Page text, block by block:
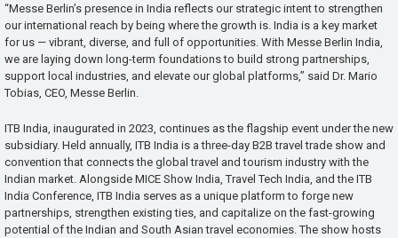
“Messe Berlin’s presence in India reflects our strategic intent to strengthen
our international reach by being where the growth is. India is a key market
for us — vibrant, diverse, and full of opportunities. With Messe Berlin India,
we are laying down long-term foundations to build strong partnerships,
support local industries, and elevate our global platforms,” said Dr. Mario
Tobias, CEO, Messe Berlin.
ITB India, inaugurated in 2023, continues as the flagship event under the new
subsidiary. Held annually, ITB India is a three-day B2B travel trade show and
convention that connects the global travel and tourism industry with the
Indian market. Alongside MICE Show India, Travel Tech India, and the ITB
India Conference, ITB India serves as a unique platform to forge new
partnerships, strengthen existing ties, and capitalize on the fast-growing
potential of the Indian and South Asian travel economies. The show hosts